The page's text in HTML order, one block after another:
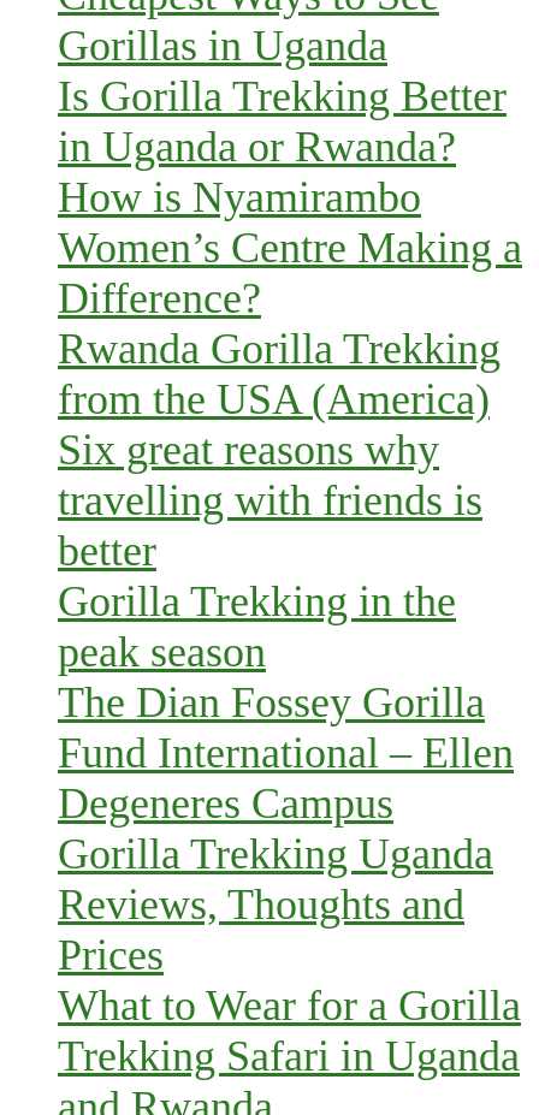
Gorillas in Uganda
Is Gorilla Trekking Better
in Uganda or Rwanda?
How is Nyamirambo
Women’s Centre Making a
Difference?
Rwanda Gorilla Trekking
from the USA (America)
Six great reasons why
travelling with friends is
better
Gorilla Trekking in the
peak season
The Dian Fossey Gorilla
Fund International – Ellen
Degeneres Campus
Gorilla Trekking Uganda
Reviews, Thoughts and
Prices
What to Wear for a Gorilla
Trekking Safari in Uganda